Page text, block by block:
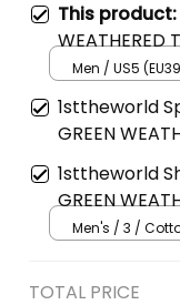
This product:
Shoes
Men / US5
1sttheworld
GREEN
Sports
1sttheworld
GREEN
Fleece
Men's / 3 /
TOTAL PRICE